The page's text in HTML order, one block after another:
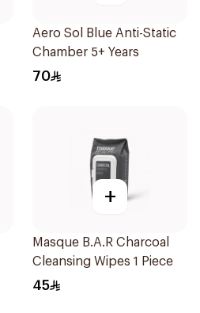
Aero Sol Blue Anti-Static
Chamber 5+ Years
70
+
Masque B.A.R Charcoal
Cleansing Wipes 1 Piece
45